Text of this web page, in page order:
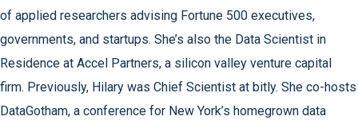
of applied researchers advising Fortune 500 executives,
governments, and startups. She’s also the Data Scientist in
Residence at Accel Partners, a silicon valley venture capital
firm. Previously, Hilary was Chief Scientist at bitly. She co-hosts
DataGotham, a conference for New York’s homegrown data